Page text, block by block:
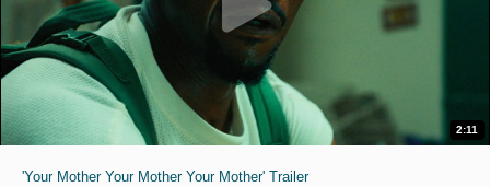
2:11
'Your Mother Your Mother Your Mother' Trailer